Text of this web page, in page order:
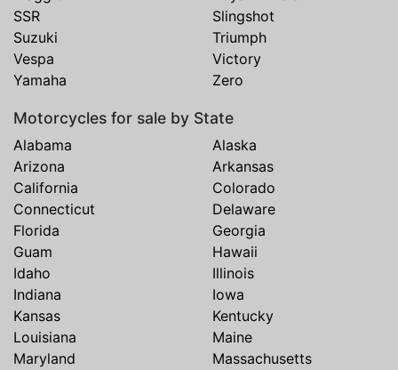
SSR
Slingshot
Suzuki
Triumph
Vespa
Victory
Yamaha
Zero
Motorcycles for sale by State
Alabama
Alaska
Arizona
Arkansas
California
Colorado
Connecticut
Delaware
Florida
Georgia
Guam
Hawaii
Idaho
Illinois
Indiana
Iowa
Kansas
Kentucky
Louisiana
Maine
Maryland
Massachusetts